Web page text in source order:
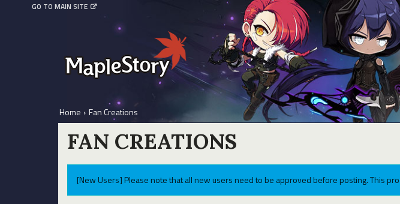
GO TO MAIN SITE
Home › Fan Creations
FAN CREATIONS
[New Users] Please note that all new users need to be approved before posting. This